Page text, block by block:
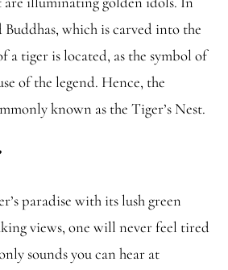
Buddhas, which is carved into the
a tiger is located, as the symbol of
of the legend. Hence, the
known as the Tiger’s Nest.
paradise with its lush green
views, one will never feel tired
sounds you can hear at